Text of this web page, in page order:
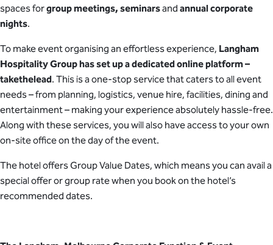
spaces forgroup meetings, seminarsand annual corporate
nights.
To make event organising an effortless experience, Langham
Hospitality Group has set up a dedicated online platform –
takethelead. This is a one-stop service that caters to all event
needs – from planning, logistics, venue hire, facilities, dining and
entertainment – making your experience absolutely hassle-free.
Along with these services, you will also have access to your own
on-site office on the day of the event.
The hotel offers Group Value Dates, which means you can avail a
special offer or group rate when you book on the hotel’s
recommended dates.